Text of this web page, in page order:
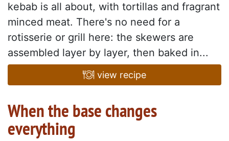
kebab is all about, with tortillas and fragrant
minced meat. There's no need for a
rotisserie or grill here: the skewers are
assembled layer by layer, then baked in...
view recipe
When the base changes
everything